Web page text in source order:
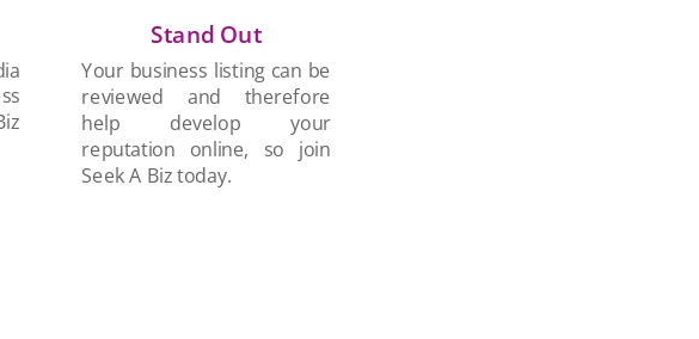
Stand Out
Your business listing can be
reviewed and therefore
help develop your
reputation online, so join
Seek A Biz today.